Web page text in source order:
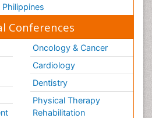
Philippines
Conferences
Oncology & Cancer
Cardiology
Dentistry
Physical Therapy
Rehabilitation